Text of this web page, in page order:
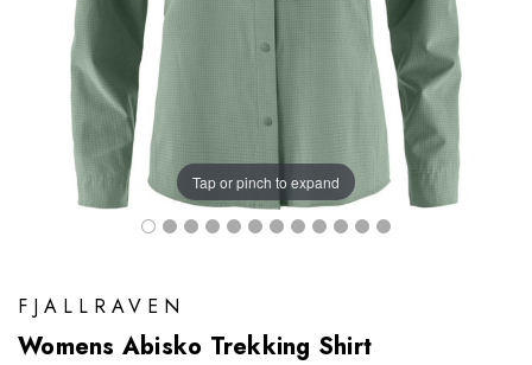
Tap or pinch to expand
FJALLRAVEN
Womens Abisko Trekking Shirt